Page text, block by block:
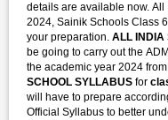
details are available now.
2024, Sainik Schools Class
your preparation. ALL INDIA
be going to carry out the
the academic year 2024
SCHOOL SYLLABUS for
will have to prepare
Official Syllabus to better